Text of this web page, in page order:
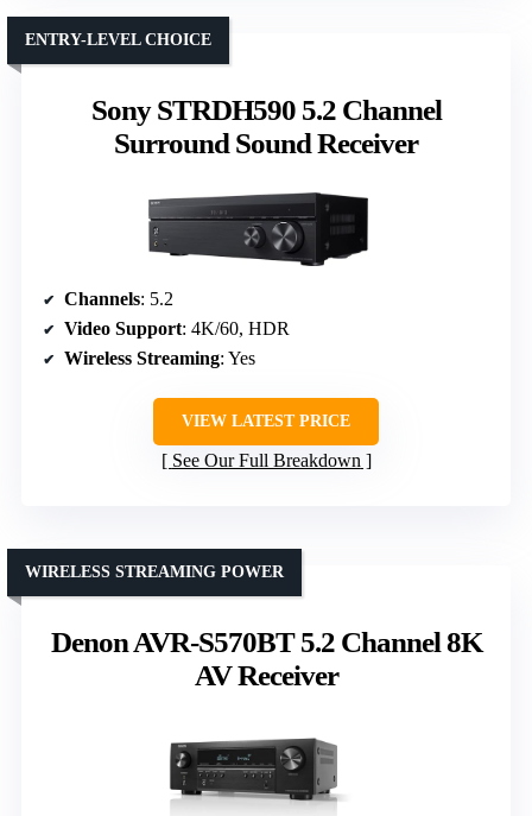
Sony STRDH590 5.2 Channel
Surround Sound Receiver
ENTRY-LEVEL CHOICE
Channels: 5.2
Video Support: 4K/60, HDR
Wireless Streaming: Yes
VIEW LATEST PRICE
See Our Full Breakdown
Denon AVR-S570BT 5.2 Channel 8K
AV Receiver
WIRELESS STREAMING POWER